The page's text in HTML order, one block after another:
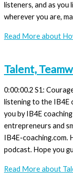
listeners, and as you
wherever you are,
Read Moreabout
Talent,
0:00:00.2 S1:
listening to the IB4E
you by IB4E
entrepreneurs and
IB4E-coaching.com.
podcast. Hope you
Read Moreabout